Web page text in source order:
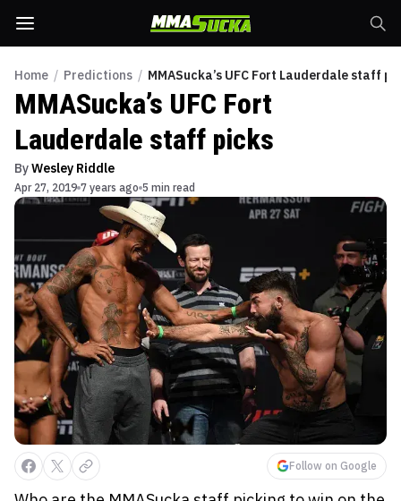
Home / Predictions / MMASucka’s UFC Fort Lauderdale staff
MMASucka’s UFC Fort
Lauderdale staff picks
ByWesley Riddle
Apr 27, 2019 7 years ago 5 min read
Follow on Google